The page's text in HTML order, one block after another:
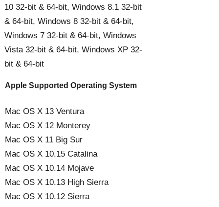
10 32-bit & 64-bit, Windows 8.1 32-bit
& 64-bit, Windows 8 32-bit & 64-bit,
Windows 7 32-bit & 64-bit, Windows
Vista 32-bit & 64-bit, Windows XP 32-
bit & 64-bit
Apple Supported Operating System
Mac OS X 13 Ventura
Mac OS X 12 Monterey
Mac OS X 11 Big Sur
Mac OS X 10.15 Catalina
Mac OS X 10.14 Mojave
Mac OS X 10.13 High Sierra
Mac OS X 10.12 Sierra